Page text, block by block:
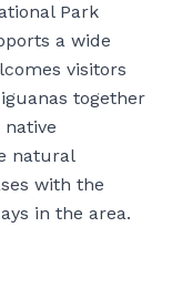
Park
a wide
visitors
together
natural
with the
in the area.